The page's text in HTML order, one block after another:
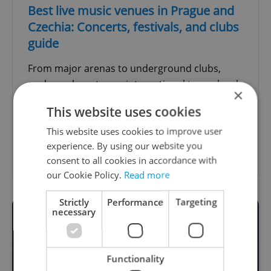
Best live music venues in Prague and
Czechia: Concerts, festivals, and clubs
guide
From major arenas to underground clubs,
explore where to see international tours, local
festivals.
Show other guides
×
This website uses cookies
This website uses cookies to improve user
experience. By using our website you
consent to all cookies in accordance with
our Cookie Policy. Read more
Strictly
necessary
Performance Targeting
Functionality